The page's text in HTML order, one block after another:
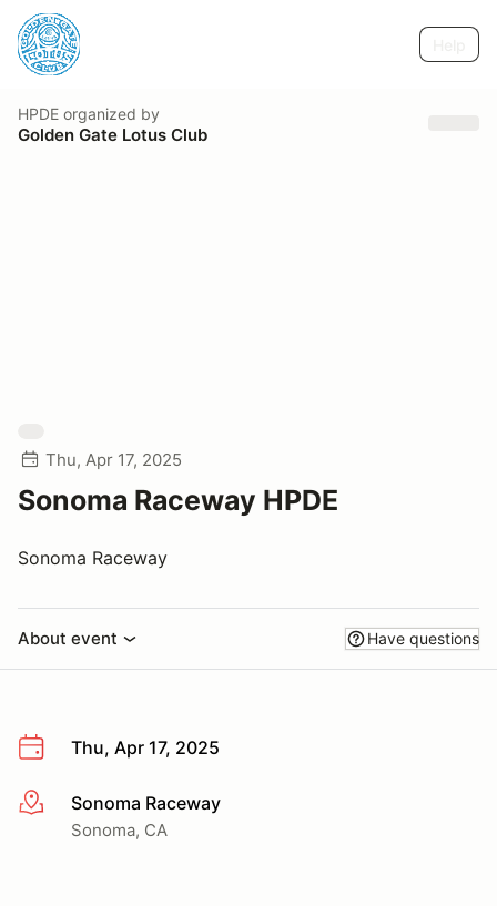
HPDE organized by
Golden Gate Lotus Club
Thu, Apr 17, 2025
Sonoma Raceway HPDE
Sonoma Raceway
About event Have questions
Thu, Apr 17, 2025
More infoSonoma Raceway
Sonoma, CA